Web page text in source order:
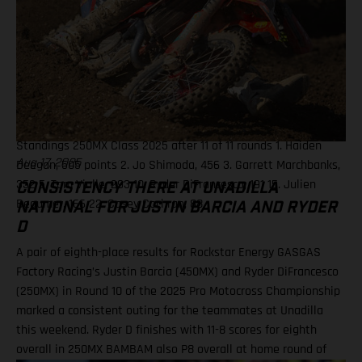
Hunter Lawrence, 454 3. Eli Tomac, 395 5. RJ Hampshire, 366 7.
Malcolm Stewart, 240 8. Aaron Plessinger, 204 10. Justin
Barcia, 196 14. Chase Sexton, 147 Results 250MX Class – Budds
Creek National 1. Haiden Deegan (Yamaha) 2. Jo Shimoda
(Honda) 3. Levi Kitchen (Kawasaki) 9. Ryder DiFrancesco
(Rockstar Energy GASGAS Factory Racing) 17. Tom Vialle (KTM)
19. Julien Beaumer (KTM) 20. Landon Gibson (Husqvarna)
Standings 250MX Class 2025 after 11 of 11 rounds 1. Haiden
Deegan, 505 points 2. Jo Shimoda, 456 3. Garrett Marchbanks,
352 5. Tom Vialle, 293 10. Ryder DiFrancesco, 191 15. Julien
Beaumer, 166 22. Casey Cochran, 88
Aug 17, 2025
CONSISTENCY THERE AT UNADILLA
NATIONAL FOR JUSTIN BARCIA AND RYDER
D
A pair of eighth-place results for Rockstar Energy GASGAS
Factory Racing’s Justin Barcia (450MX) and Ryder DiFrancesco
(250MX) in Round 10 of the 2025 Pro Motocross Championship
marked a consistent outing for the teammates at Unadilla
this weekend. Ryder D finishes with 11-8 scores for eighth
overall in 250MX BAMBAM also P8 overall at home round of